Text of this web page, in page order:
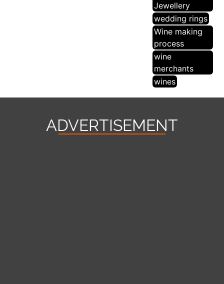
Jewellery
wedding rings
Wine making
process
wine
merchants
wines
ADVERTISEMENT